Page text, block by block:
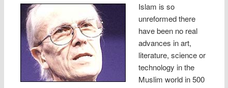
Islam is so
unreformed there
have been no real
advances in art,
literature, science or
technology in the
Muslim world in 500